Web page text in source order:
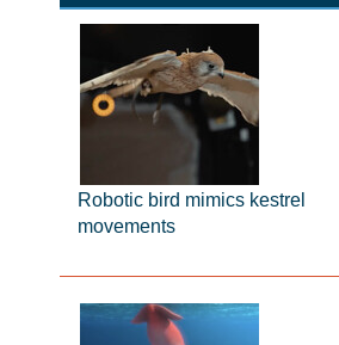
Robotic bird mimics kestrel
movements